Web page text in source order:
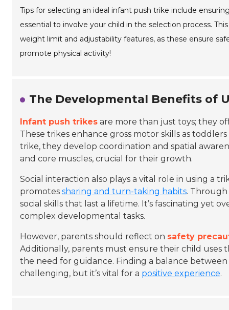
Tips for selecting an ideal infant push trike include
essential to involve your child in the selection process.
weight limit and adjustability features, as these ensure
promote physical activity!
The Developmental Benefits of
Infant push trikesare more than just toys; they
These trikes enhance gross motor skills as
trike, they develop coordination and spatial
and core muscles, crucial for their growth.
Social interaction also plays a vital role in using a
promotes sharing and turn-taking habits. Through
social skills that last a lifetime. It’s fascinating yet
complex developmental tasks.
However, parents should reflect on safety
Additionally, parents must ensure their child uses
the need for guidance. Finding a balance
challenging, but it’s vital for a positive experience.